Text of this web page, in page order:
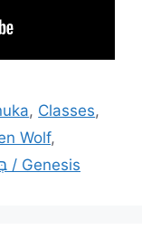
, Classes,
Wolf,
בְּרֵאשִׁית / Genesis